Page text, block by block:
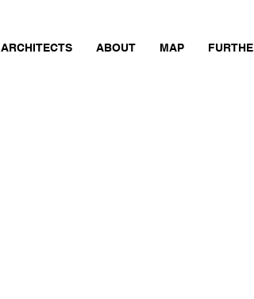
ARCHITECTS ABOUT MAP